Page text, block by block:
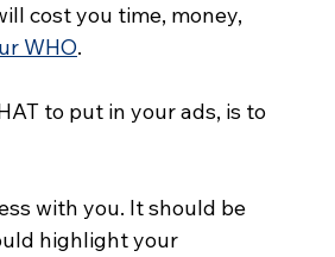
cost you time, money,
WHO.
to put in your ads, is to
with you. It should be
highlight your